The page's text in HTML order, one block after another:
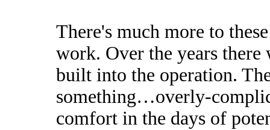
There's much more to
work. Over the years
built into the operation.
something…overly-
comfort in the days of